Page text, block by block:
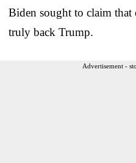
Biden sought to claim
truly back Trump.
Advertisement -